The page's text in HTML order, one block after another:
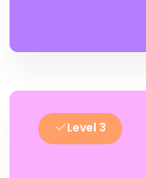
Level 3